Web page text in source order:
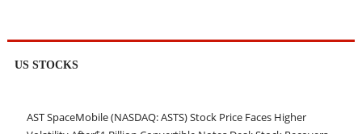
US STOCKS
AST SpaceMobile (NASDAQ: ASTS) Stock Price Faces Higher